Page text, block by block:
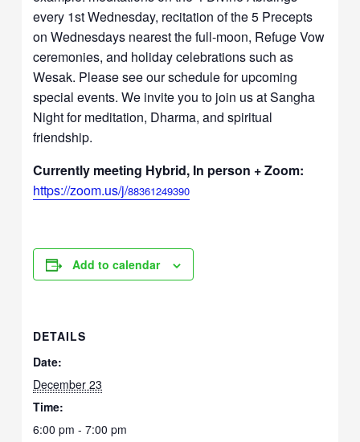
every 1st Wednesday, recitation of the 5 Precepts
on Wednesdays nearest the full-moon, Refuge Vow
ceremonies, and holiday celebrations such as
Wesak. Please see our schedule for upcoming
special events. We invite you to join us at Sangha
Night for meditation, Dharma, and spiritual
friendship.
Currently meeting Hybrid, In person + Zoom:
https://zoom.us/j/88361249390
Add to calendar
DETAILS
Date:
December 23
Time:
6:00 pm - 7:00 pm